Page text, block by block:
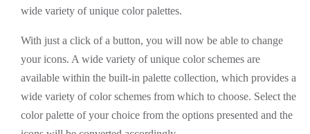
wide variety of unique color palettes.
With just a click of a button, you will now be able to change
your icons. A wide variety of unique color schemes are
available within the built-in palette collection, which provides a
wide variety of color schemes from which to choose. Select the
color palette of your choice from the options presented and the